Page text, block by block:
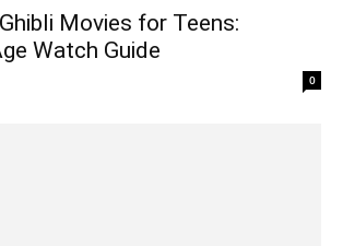
Movies for Teens:
Watch Guide
0